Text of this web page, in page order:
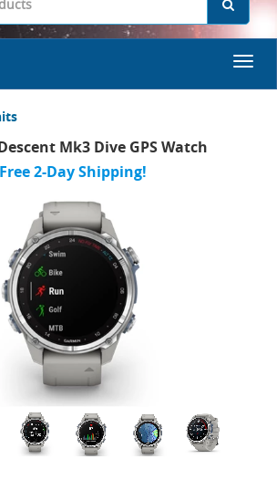
Mk3 Dive GPS Watch
Free 2-Day Shipping!